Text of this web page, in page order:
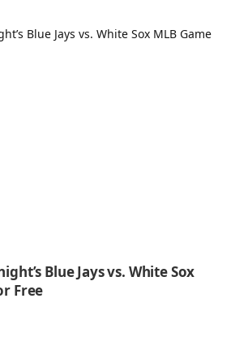
Blue Jays vs. White Sox
Free